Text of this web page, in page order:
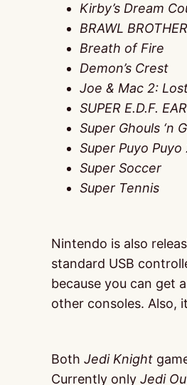
Kirby’s Dream
BRAWL
Breath of Fire
Demon’s Crest
Joe & Mac 2:
SUPER E.D.F.
Super Ghouls ‘n
Super Puyo Puyo
Super Soccer
Super Tennis
Nintendo is also
standard USB
because you can get
other consoles. Also,
Both Jedi Knight
Currently only Jedi